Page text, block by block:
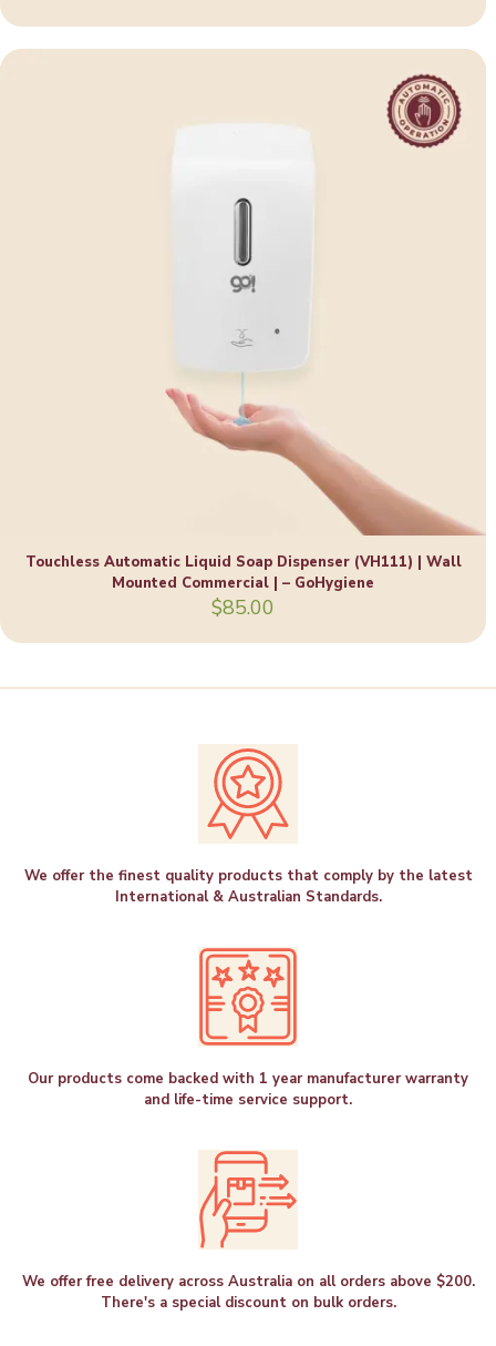
Touchless Automatic Liquid Soap Dispenser (VH111) | Wall
Mounted Commercial | – GoHygiene
$85.00
We offer the finest quality products that comply by the latest
International & Australian Standards.
Our products come backed with 1 year manufacturer warranty
and life-time service support.
We offer free delivery across Australia on all orders above $200.
There's a special discount on bulk orders.